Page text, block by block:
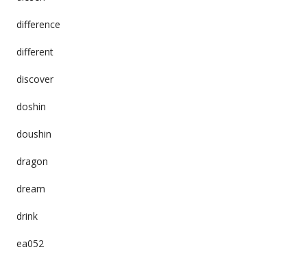
difference
different
discover
doshin
doushin
dragon
dream
drink
ea052